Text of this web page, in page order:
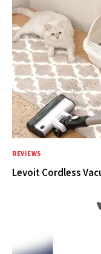
REVIEWS
Levoit Cordless